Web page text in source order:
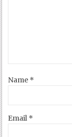
Name *
Email *